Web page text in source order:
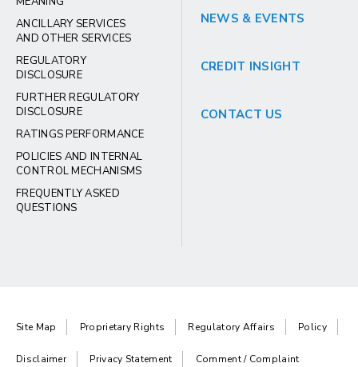
ANCILLARY SERVICES
AND OTHER SERVICES
REGULATORY
DISCLOSURE
FURTHER REGULATORY
DISCLOSURE
RATINGS PERFORMANCE
POLICIES AND INTERNAL
CONTROL MECHANISMS
FREQUENTLY ASKED
QUESTIONS
NEWS & EVENTS
CREDIT INSIGHT
CONTACT US
Site Map Proprietary Rights Regulatory Affairs Policy
Disclaimer Privacy Statement Comment / Complaint